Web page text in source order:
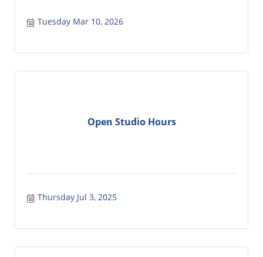
Tuesday Mar 10, 2026
Open Studio Hours
Thursday Jul 3, 2025